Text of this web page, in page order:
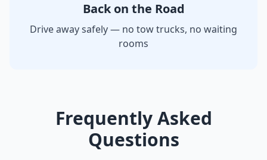
Back on the Road
Drive away safely — no tow trucks, no waiting
rooms
Frequently Asked
Questions